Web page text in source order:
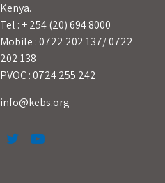
Kenya.
Tel : + 254 (20) 694 8000
Mobile : 0722 202 137/ 0722
202 138
PVOC : 0724 255 242
info@kebs.org